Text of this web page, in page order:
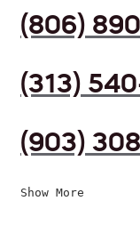
(806)
(313)
(903)
Show More